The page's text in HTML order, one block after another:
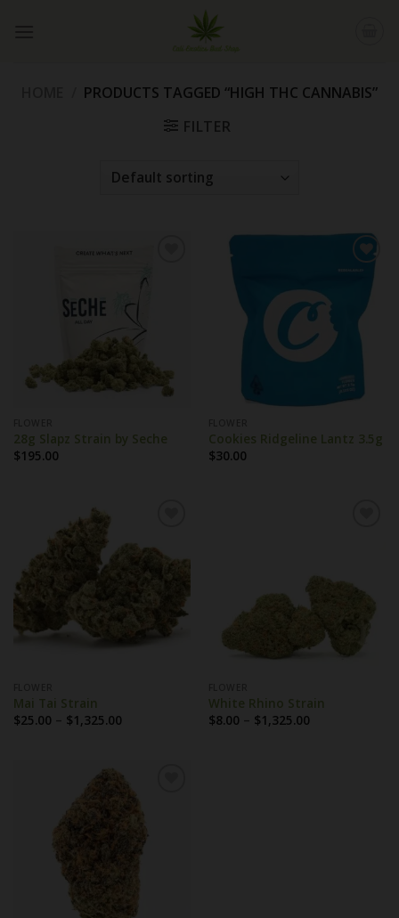
PRODUCTS TAGGED “HIGH THC CANNABIS”
FILTER
28g Slapz Strain by Seche
$195.00
Cookies Ridgeline Lantz 3.5g
$30.00
Mai Tai Strain
$25.00 – $1,325.00Price
White Rhino Strain
$8.00 – $1,325.00Price